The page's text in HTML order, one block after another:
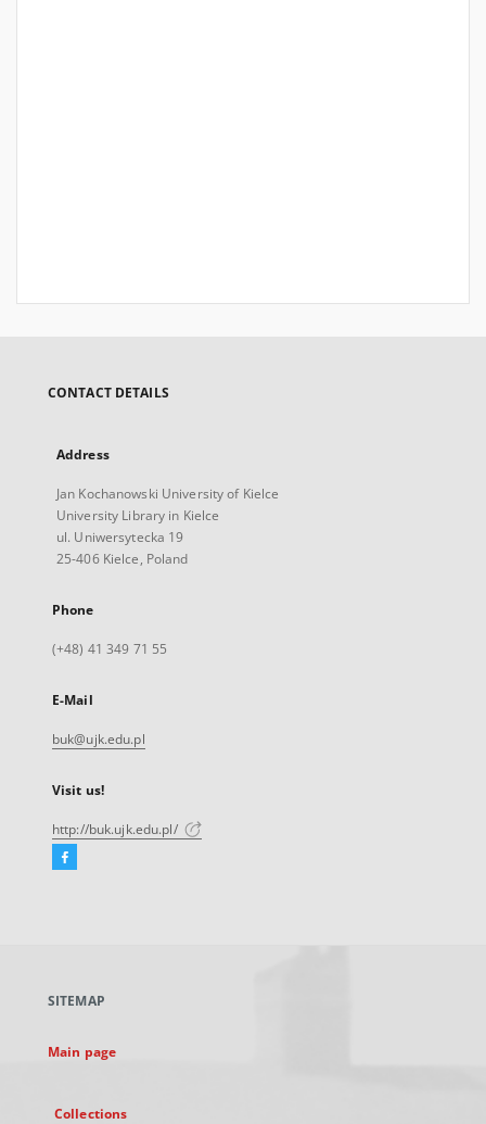
CONTACT DETAILS
Address
Jan Kochanowski University of Kielce
University Library in Kielce
ul. Uniwersytecka 19
25-406 Kielce, Poland
Phone
(+48) 41 349 71 55
E-Mail
buk@ujk.edu.pl
Visit us!
http://buk.ujk.edu.pl/
Facebook
new
SITEMAP
Main page
Collections